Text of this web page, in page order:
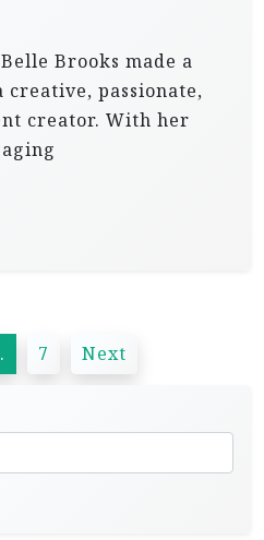
Brooks made a
creative, passionate,
creator. With her
7 Next